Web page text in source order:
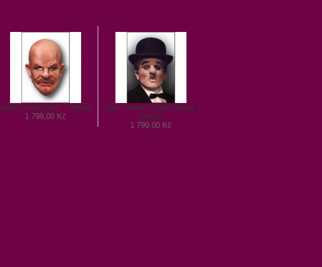
Latex Lenin Mask - Deluxe
1 799,00 Kč
Latex Charlie Chaplin Mask -
Deluxe
1 799,00 Kč